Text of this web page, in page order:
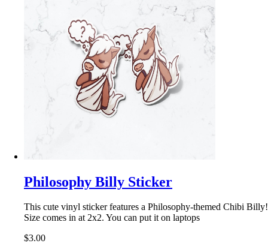
Philosophy Billy Sticker
This cute vinyl sticker features a Philosophy-themed Chibi Billy!
Size comes in at 2x2. You can put it on laptops
$3.00